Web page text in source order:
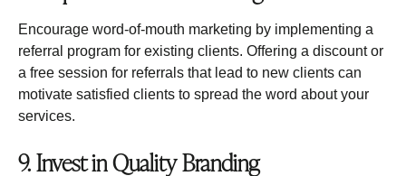
Encourage word-of-mouth marketing by implementing a
referral program for existing clients. Offering a discount or
a free session for referrals that lead to new clients can
motivate satisfied clients to spread the word about your
services.
9. Invest in Quality Branding